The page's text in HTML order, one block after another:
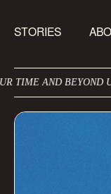
STORIES
UNITING